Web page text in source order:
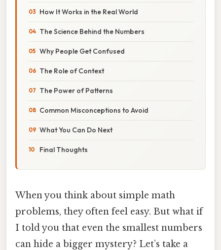
How It Works in the Real World
The Science Behind the Numbers
Why People Get Confused
The Role of Context
The Power of Patterns
Common Misconceptions to Avoid
What You Can Do Next
Final Thoughts
When you think about simple math
problems, they often feel easy. But what if
I told you that even the smallest numbers
can hide a bigger mystery? Let’s take a